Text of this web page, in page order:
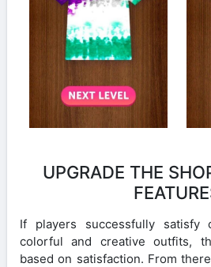
UPGRADE THE
If players successfully satisfy
colorful and creative outfits,
based on satisfaction. From